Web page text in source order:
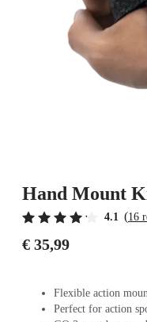
Hand Mount
4.1 (16
€ 35,99
Flexible action
Perfect for action